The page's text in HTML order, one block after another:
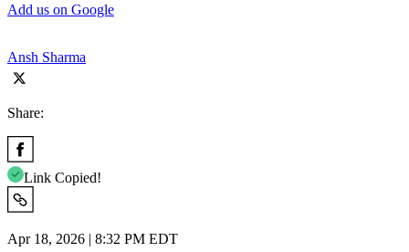
Add us on Google
Ansh Sharma
Share:
Link Copied!
Apr 18, 2026 | 8:32 PM EDT